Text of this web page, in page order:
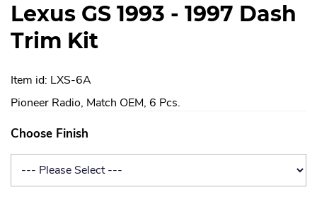
Lexus GS 1993 - 1997 Dash
Trim Kit
Item id: LXS-6A
Pioneer Radio, Match OEM, 6 Pcs.
Choose Finish